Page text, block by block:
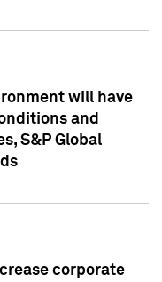
will have
and
S&P Global
corporate